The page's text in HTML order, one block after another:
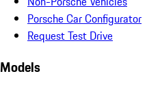
Porsche Car Configurator
Request Test Drive
Models